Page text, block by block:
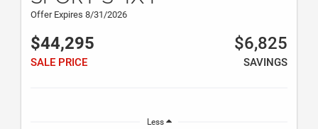
Offer Expires 8/31/2026
$44,295
SALE PRICE
$6,825
SAVINGS
Less